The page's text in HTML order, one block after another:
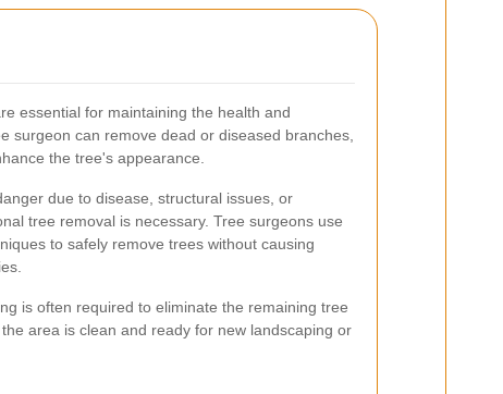
essential for maintaining the health and
surgeon can remove dead or diseased branches,
the tree's appearance.
due to disease, structural issues, or
tree removal is necessary. Tree surgeons use
to safely remove trees without causing
is often required to eliminate the remaining tree
area is clean and ready for new landscaping or